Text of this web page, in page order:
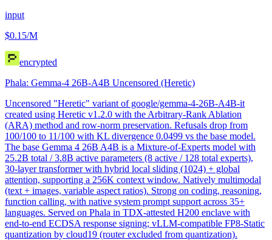
input
$0.15/M
encrypted
Phala: Gemma-4 26B-A4B Uncensored (Heretic)
Uncensored "Heretic" variant of google/gemma-4-26B-A4B-it
created using Heretic v1.2.0 with the Arbitrary-Rank Ablation
(ARA) method and row-norm preservation. Refusals drop from
100/100 to 11/100 with KL divergence 0.0499 vs the base model.
The base Gemma 4 26B A4B is a Mixture-of-Experts model with
25.2B total / 3.8B active parameters (8 active / 128 total experts),
30-layer transformer with hybrid local sliding (1024) + global
attention, supporting a 256K context window. Natively multimodal
(text + images, variable aspect ratios). Strong on coding, reasoning,
function calling, with native system prompt support across 35+
languages. Served on Phala in TDX-attested H200 enclave with
end-to-end ECDSA response signing; vLLM-compatible FP8-Static
quantization by cloud19 (router excluded from quantization).